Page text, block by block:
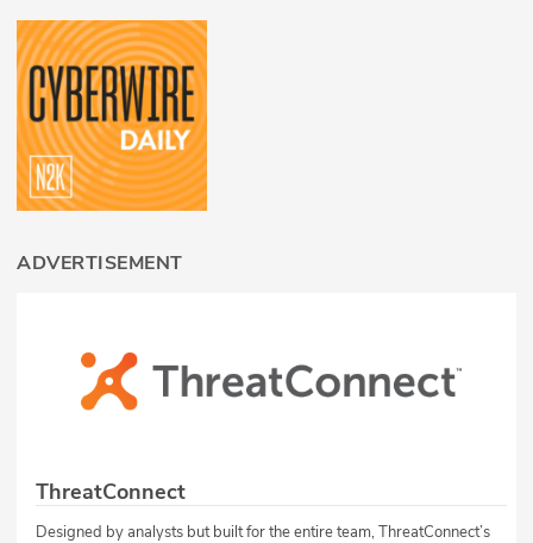
ADVERTISEMENT
ThreatConnect
Designed by analysts but built for the entire team, ThreatConnect’s